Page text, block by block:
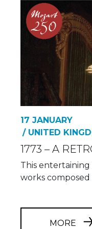
17 JANUARY
/ UNITED
1773 – A
This
works composed
MORE